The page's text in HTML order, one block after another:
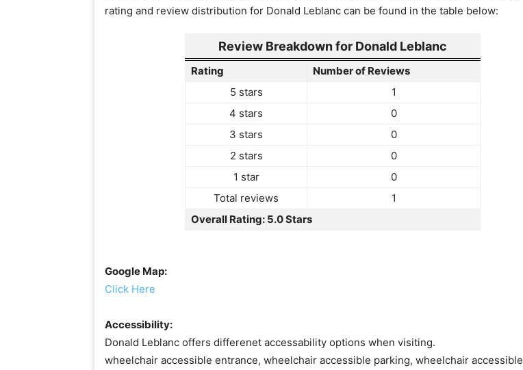
rating and review distribution for Donald Leblanc can be found in the table below:
Review Breakdown for Donald Leblanc
Rating
Number of Reviews
5 stars
1
4 stars
0
3 stars
0
2 stars
0
1 star
0
Total reviews
1
Overall Rating: 5.0 Stars
Google Map:
Click Here
Accessibility:
Donald Leblanc offers differenet accessability options when visiting.
wheelchair accessible entrance, wheelchair accessible parking, wheelchair accessible